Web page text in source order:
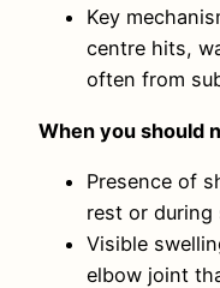
Key
centre hits,
often from
When you should
Presence of
rest or during
Visible
elbow joint